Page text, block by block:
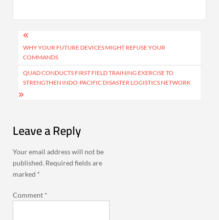
Post
navigation
WHY YOUR FUTURE DEVICES MIGHT REFUSE YOUR
COMMANDS
QUAD CONDUCTS FIRST FIELD TRAINING EXERCISE TO
STRENGTHEN INDO-PACIFIC DISASTER LOGISTICS NETWORK
Leave a Reply
Your email address will not be
published. Required fields are
marked *
Comment *